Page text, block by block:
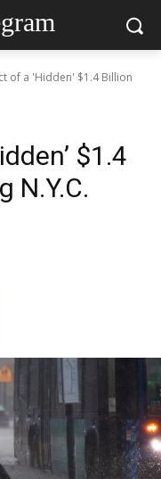
of a 'Hidden' $1.4 Billion
$1.4
N.Y.C.